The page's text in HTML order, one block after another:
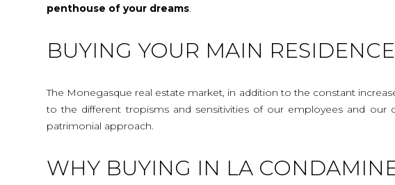
penthouse of your dreams.
BUYING YOUR MAIN
The Monegasque real estate market, in addition to the constant
to the different tropisms and sensitivities of our employees and
patrimonial approach.
WHY BUYING IN LA